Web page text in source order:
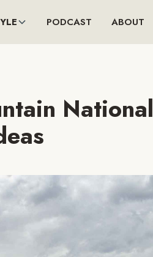
PODCAST ABOUT
National